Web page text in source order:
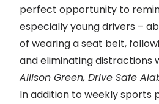
perfect opportunity to
especially young drivers –
of wearing a seat belt,
and eliminating distractions
Allison Green, Drive Safe
In addition to weekly sports